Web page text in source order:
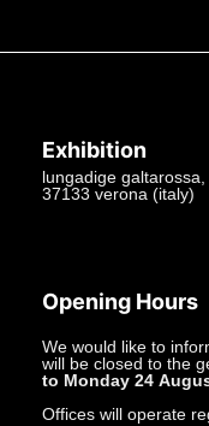
Exhibition
lungadige galtarossa,
37133 verona (italy)
Opening Hours
We would like to
will be closed to the
to Monday 24
Offices will operate